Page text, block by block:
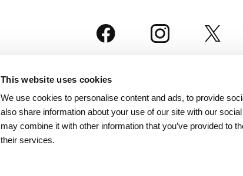
This website uses cookies
We use cookies to personalise content and ads, to provide
also share information about your use of our site with our
may combine it with other information that you’ve provided to
their services.
is part of the KVIFF Group family,